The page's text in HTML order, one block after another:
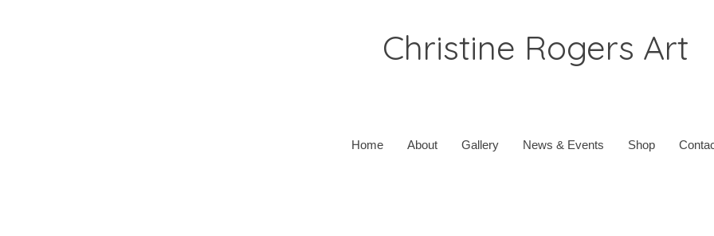
Christine Rogers Art
Home About Gallery News & Events Shop